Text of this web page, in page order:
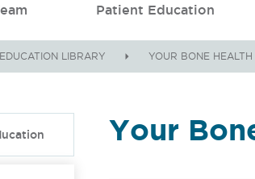
Patient Education
EDUCATION LIBRARY YOUR BONE HEALTH
Your